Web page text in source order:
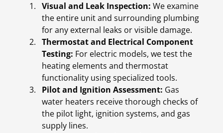
Visual and Leak Inspection: We examine
the entire unit and surrounding plumbing
for any external leaks or visible damage.
Thermostat and Electrical Component
Testing: For electric models, we test the
heating elements and thermostat
functionality using specialized tools.
Pilot and Ignition Assessment: Gas
water heaters receive thorough checks of
the pilot light, ignition systems, and gas
supply lines.